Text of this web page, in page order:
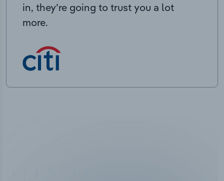
in, they’re going to trust you a lot
more.